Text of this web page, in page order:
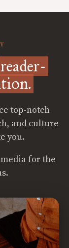
reader-
top-notch
and culture
you.
for the